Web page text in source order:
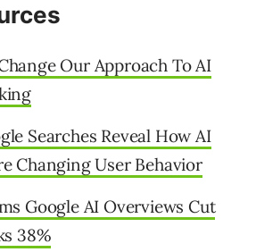
Our Approach To AI
Searches Reveal How AI
Changing User Behavior
Google AI Overviews Cut
38%